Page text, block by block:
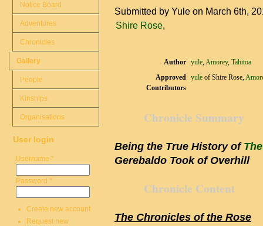
Submitted by Yule on March 6th,
Shire Rose
Author yule,Amorey, Tahitoa
Approved
Contributors
yule of Shire Rose,
Chronicle Summary
Being the True History ofThe
Gerebaldo Took of Overhill
Chronicle Content
The Chronicles of the Rose
Notice Board
Adventures
Chronicles
Gallery
People
Kinships
Organisations
User login
Username *
Password *
Create new account
Request new